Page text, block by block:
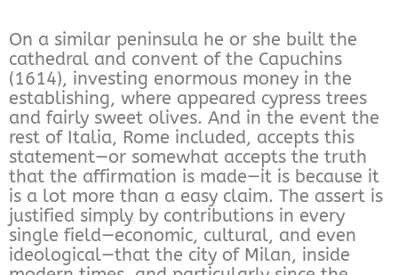
On a similar peninsula he or she built the
cathedral and convent of the Capuchins
(1614), investing enormous money in the
establishing, where appeared cypress trees
and fairly sweet olives. And in the event the
rest of Italia, Rome included, accepts this
statement—or somewhat accepts the truth
that the affirmation is made—it is because it
is a lot more than a easy claim. The assert is
justified simply by contributions in every
single field—economic, cultural, and even
ideological—that the city of Milan, inside